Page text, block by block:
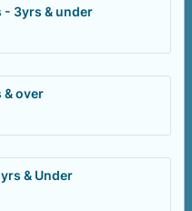
- 3yrs & under
& over
& Under